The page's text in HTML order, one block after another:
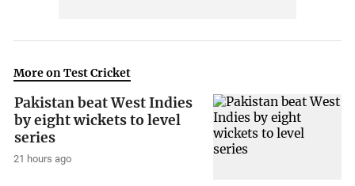
More on Test Cricket
Pakistan beat West Indies
by eight wickets to level
series
21 hours ago